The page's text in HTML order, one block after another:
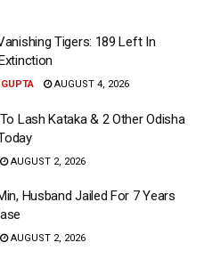
Tigers: 189 Left In
AUGUST 4, 2026
Lash Kataka & 2 Other Odisha
AUGUST 2, 2026
Husband Jailed For 7 Years
AUGUST 2, 2026